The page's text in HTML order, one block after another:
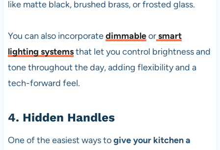
like matte black, brushed brass, or frosted glass.
You can also incorporatedimmableorsmart
lighting systemsthat let you control brightness and
tone throughout the day, adding flexibility and a
tech-forward feel.
4. Hidden Handles
One of the easiest ways togive your kitchen a